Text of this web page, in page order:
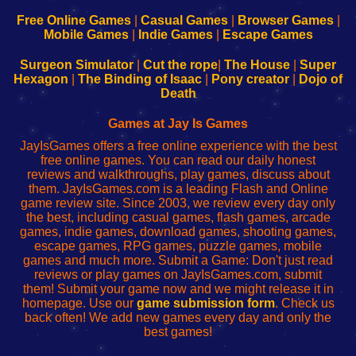
Configure
Your
sesión
de
administrador
red
Configure
Your
Wi-
Fing-
configureren
Free Online Games| Casual Games| Browser Games|
Mobile Games| Indie Games| Escape Games
Surgeon Simulator| Cut the rope The House
Super
Hexagon
The Binding of Isaac Pony creator
Dojo of
Death
Games at Jay Is Games
JayIsGames offers a free online experience with the best
free online games. You can read our daily honest
reviews and walkthroughs, play games, discuss about
them. JayIsGames.com is a leading Flash and Online
game review site. Since 2003, we review every day only
the best, including casual games, flash games, arcade
games, indie games, download games, shooting games,
escape games, RPG games, puzzle games, mobile
games and much more. Submit a Game: Don't just read
reviews or play games on JayIsGames.com, submit
them! Submit your game now and we might release it in
homepage. Use our game submission form. Check us
back often! We add new games every day and only the
best games!